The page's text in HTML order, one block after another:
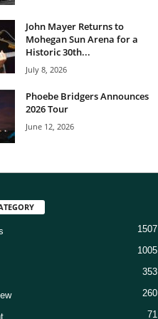
John Mayer Returns to
Mohegan Sun Arena for a
Historic 30th...
July 8, 2026
Phoebe Bridgers Announces
2026 Tour
June 12, 2026
1507
1005
353
260
71